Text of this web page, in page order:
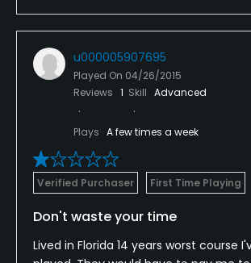
u000005907695
Played On 04/26/2015
Reviews 1 Skill Advanced
Plays A few times a week
Verified Purchaser First Time Playing
Don't waste your time
Lived in Florida 14 years worst course